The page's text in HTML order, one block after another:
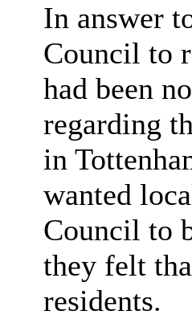
In answer
Council to
had been
regarding
in
wanted
Council to
they felt
residents.